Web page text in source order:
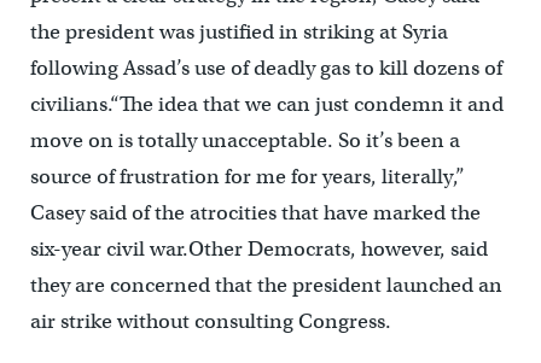
the president was justified in striking at Syria
following Assad’s use of deadly gas to kill dozens of
civilians.“The idea that we can just condemn it and
move on is totally unacceptable. So it’s been a
source of frustration for me for years, literally,”
Casey said of the atrocities that have marked the
six-year civil war.Other Democrats, however, said
they are concerned that the president launched an
air strike without consulting Congress.